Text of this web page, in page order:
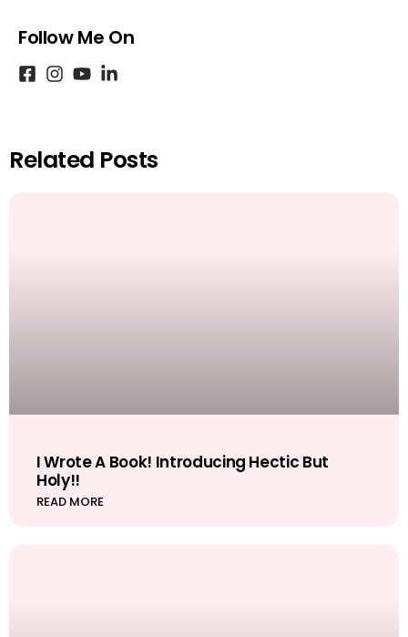
Follow Me On
Related Posts
I Wrote A Book! Introducing Hectic But
Holy!!
READ MORE